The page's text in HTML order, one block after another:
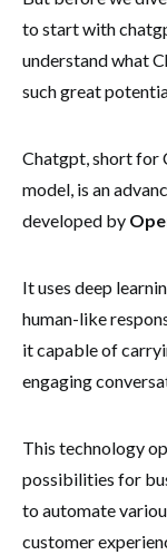
to start with
understand what
such great
Chatgpt, short for
model, is an
developed by
It uses deep
human-like
it capable of
engaging
This technology
possibilities for
to automate
customer